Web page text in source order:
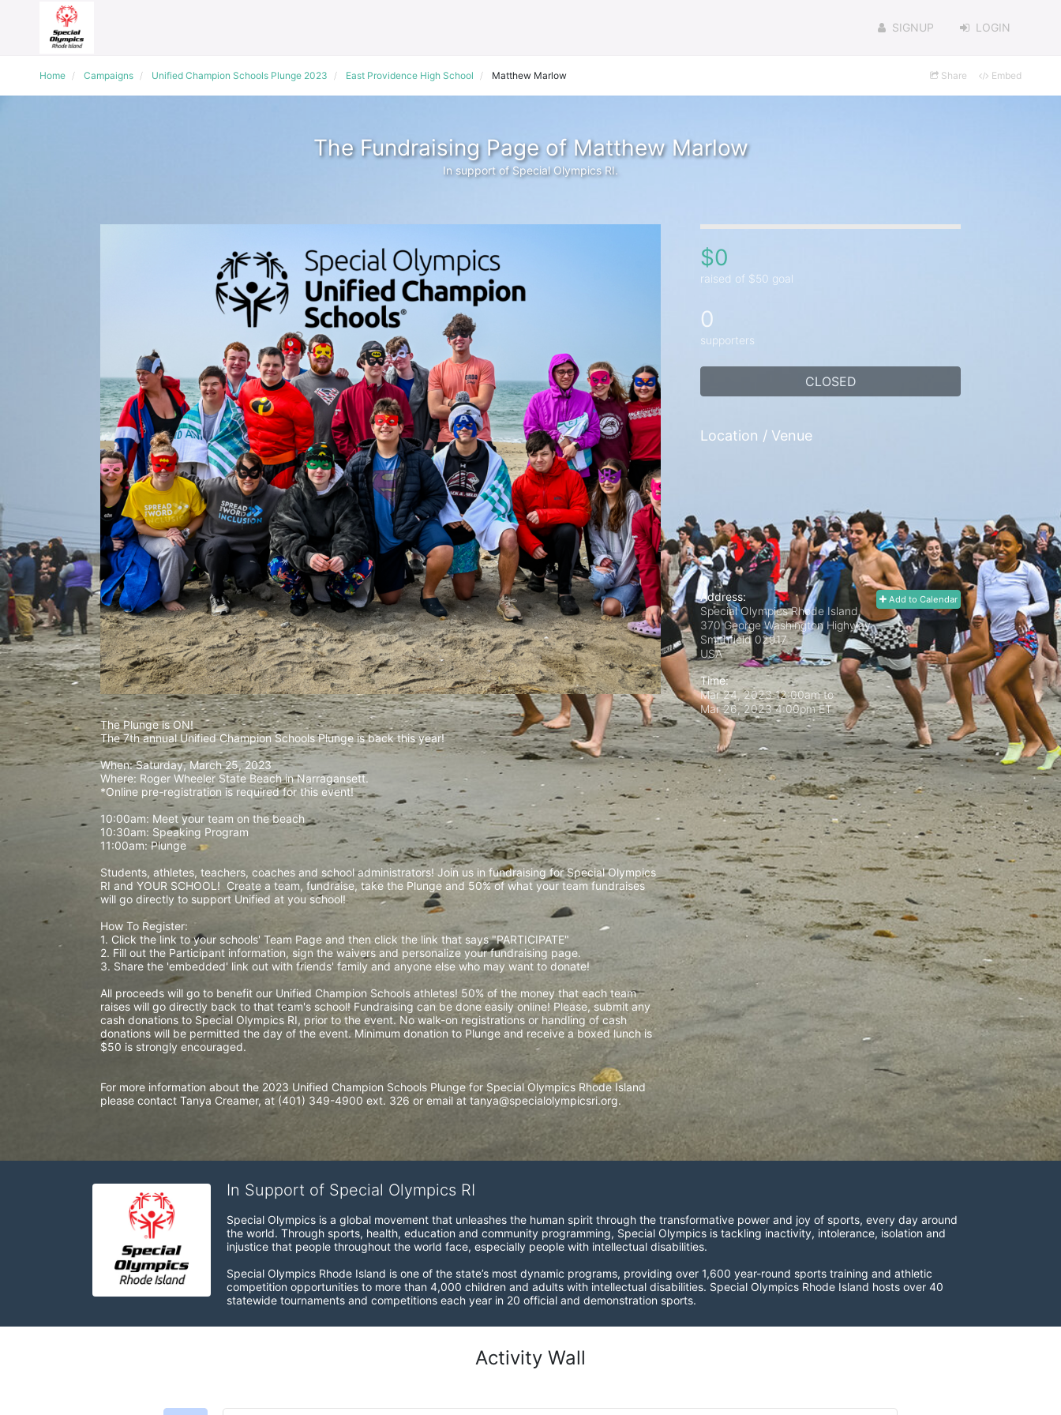
SIGNUP LOGIN
Home Campaigns Unified Champion Schools Plunge 2023 East Providence High School Matthew Marlow Share Embed
The Fundraising Page of Matthew Marlow
In support of Special Olympics RI.
The Plunge is ON!
The 7th annual Unified Champion Schools Plunge is back this year!
When: Saturday, March 25, 2023
Where: Roger Wheeler State Beach in Narragansett.
*Online pre-registration is required for this event!
10:00am: Meet your team on the beach
10:30am: Speaking Program
11:00am: Plunge
Students, athletes, teachers, coaches and school administrators! Join us in fundraising for Special Olympics
RI and YOUR SCHOOL!  Create a team, fundraise, take the Plunge and 50% of what your team fundraises
will go directly to support Unified at you school!
How To Register:
1. Click the link to your schools' Team Page and then click the link that says "PARTICIPATE"
2. Fill out the Participant information, sign the waivers and personalize your fundraising page.
3. Share the 'embedded' link out with friends' family and anyone else who may want to donate!
All proceeds will go to benefit our Unified Champion Schools athletes! 50% of the money that each team
raises will go directly back to that team's school! Fundraising can be done easily online! Please, submit any
cash donations to Special Olympics RI, prior to the event. No walk-on registrations or handling of cash
donations will be permitted the day of the event. Minimum donation to Plunge and receive a boxed lunch is
$50 is strongly encouraged.
For more information about the 2023 Unified Champion Schools Plunge for Special Olympics Rhode Island
please contact Tanya Creamer, at (401) 349-4900 ext. 326 or email at tanya@specialolympicsri.org.
$0
raised of $50 goal
0
supporters
CLOSED
Location / Venue
Add to Calendar
Address:
Special Olympics Rhode Island,
370 George Washington Highway
Smithfield 02917
USA
Time:
Mar 24, 2023 12:00amto
Mar 26, 2023 4:00pm ET
In Support of Special Olympics RI
Special Olympics is a global movement that unleashes the human spirit through the transformative power and joy of sports, every day around
the world. Through sports, health, education and community programming, Special Olympics is tackling inactivity, intolerance, isolation and
injustice that people throughout the world face, especially people with intellectual disabilities.
Special Olympics Rhode Island is one of the state’s most dynamic programs, providing over 1,600 year-round sports training and athletic
competition opportunities to more than 4,000 children and adults with intellectual disabilities. Special Olympics Rhode Island hosts over 40
statewide tournaments and competitions each year in 20 official and demonstration sports.
Activity Wall